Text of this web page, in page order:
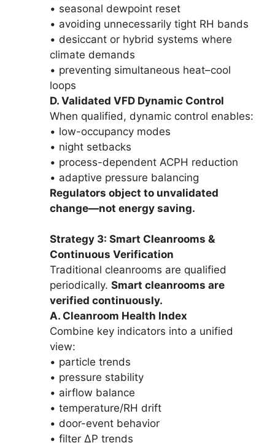
• seasonal dewpoint reset
• avoiding unnecessarily tight RH bands
• desiccant or hybrid systems where
climate demands
• preventing simultaneous heat–cool
loops
D. Validated VFD Dynamic Control
When qualified, dynamic control enables:
• low-occupancy modes
• night setbacks
• process-dependent ACPH reduction
• adaptive pressure balancing
Regulators object to unvalidated
change—not energy saving.
Strategy 3: Smart Cleanrooms &
Continuous Verification
Traditional cleanrooms are qualified
periodically. Smart cleanrooms are
verified continuously.
A. Cleanroom Health Index
Combine key indicators into a unified
view:
• particle trends
• pressure stability
• airflow balance
• temperature/RH drift
• door-event behavior
• filter ΔP trends